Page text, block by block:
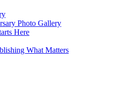
Photo Gallery
Here
What Matters